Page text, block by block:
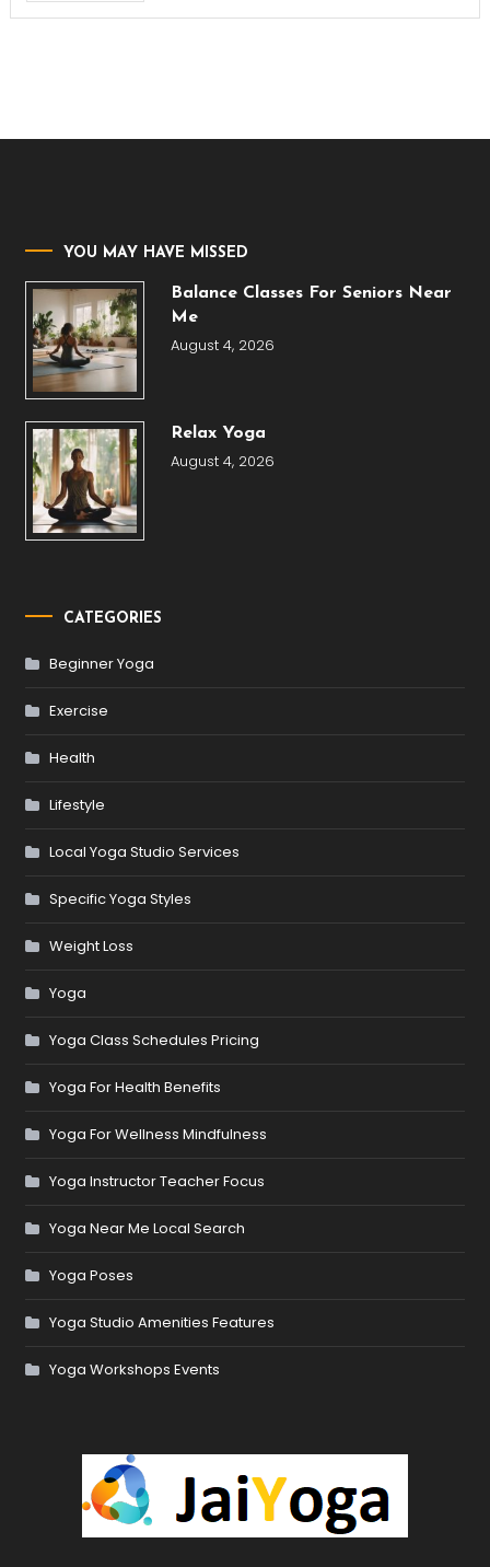
YOU MAY HAVE MISSED
Balance Classes For Seniors Near
Me
August 4, 2026
Relax Yoga
August 4, 2026
CATEGORIES
Beginner Yoga
Exercise
Health
Lifestyle
Local Yoga Studio Services
Specific Yoga Styles
Weight Loss
Yoga
Yoga Class Schedules Pricing
Yoga For Health Benefits
Yoga For Wellness Mindfulness
Yoga Instructor Teacher Focus
Yoga Near Me Local Search
Yoga Poses
Yoga Studio Amenities Features
Yoga Workshops Events